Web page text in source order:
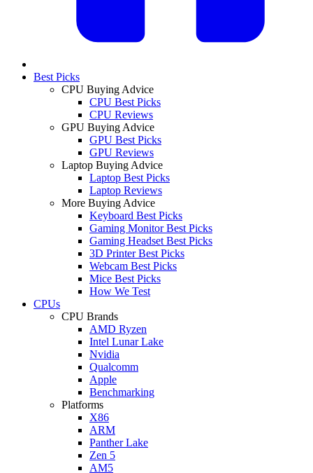
Best Picks
CPU Buying Advice
CPU Best Picks
CPU Reviews
GPU Buying Advice
GPU Best Picks
GPU Reviews
Laptop Buying Advice
Laptop Best Picks
Laptop Reviews
More Buying Advice
Keyboard Best Picks
Gaming Monitor Best Picks
Gaming Headset Best Picks
3D Printer Best Picks
Webcam Best Picks
Mice Best Picks
How We Test
CPUs
CPU Brands
AMD Ryzen
Intel Lunar Lake
Nvidia
Qualcomm
Apple
Benchmarking
Platforms
X86
ARM
Panther Lake
Zen 5
AM5